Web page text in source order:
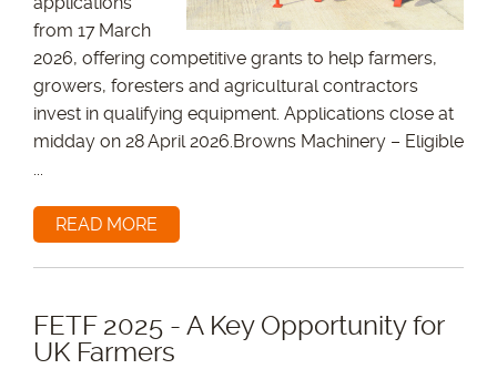
from 17 March
2026, offering competitive grants to help farmers,
growers, foresters and agricultural contractors
invest in qualifying equipment. Applications close at
midday on 28 April 2026.Browns Machinery – Eligible
...
READ MORE
FETF 2025 - A Key Opportunity for
UK Farmers